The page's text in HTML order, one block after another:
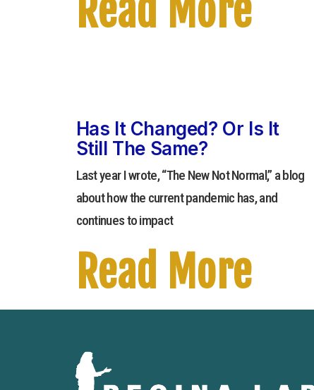
Read More
Has It Changed? Or Is It
Still The Same?
Last year I wrote, “The New Not Normal,” a blog
about how the current pandemic has, and
continues to impact
Read More